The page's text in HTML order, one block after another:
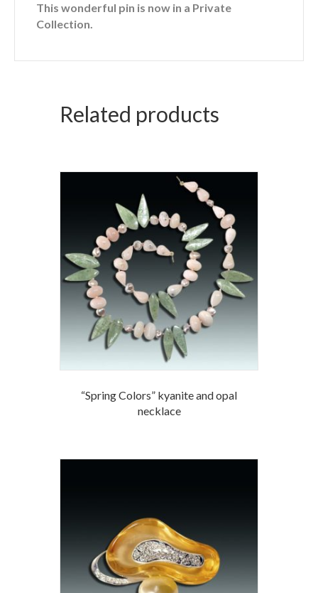
This wonderful pin is now in a Private
Collection.
Related products
“Spring Colors” kyanite and opal
necklace